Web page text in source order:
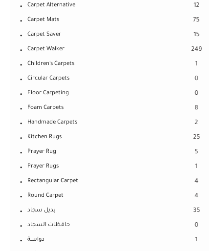
Carpet Alternative 12
Carpet Mats 75
Carpet Saver 15
Carpet Walker 249
Children's Carpets 1
Circular Carpets 0
Floor Carpeting 0
Foam Carpets 8
Handmade Carpets 2
Kitchen Rugs 25
Prayer Rug 5
Prayer Rugs 1
Rectangular Carpet 4
Round Carpet 4
بديل سجاد 35
حافظات السجاد 0
دواسة 1